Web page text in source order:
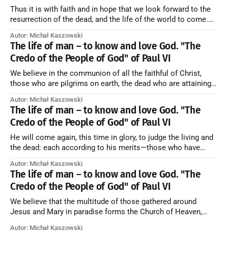
Thus it is with faith and in hope that we look forward to the
resurrection of the dead, and the life of the world to come.
artykuł w starym serwisie →
Autor: Michał Kaszowski
The life of man – to know and love God. "The
Credo of the People of God" of Paul VI
We believe in the communion of all the faithful of Christ,
those who are pilgrims on earth, the dead who are attaining
forming one Church; and we believe that in this communion
the merciful love of God and His saints is
Autor: Michał Kaszowski
The life of man – to know and love God. "The
Credo of the People of God" of Paul VI
He will come again, this time in glory, to judge the living and
the dead: each according to his merits—those who have
those who have refused them to the end going to the fire that
is not
Autor: Michał Kaszowski
The life of man – to know and love God. "The
Credo of the People of God" of Paul VI
We believe that the multitude of those gathered around
Jesus and Mary in paradise forms the Church of Heaven,
they also, in different degrees, are associated with the holy
Autor: Michał Kaszowski